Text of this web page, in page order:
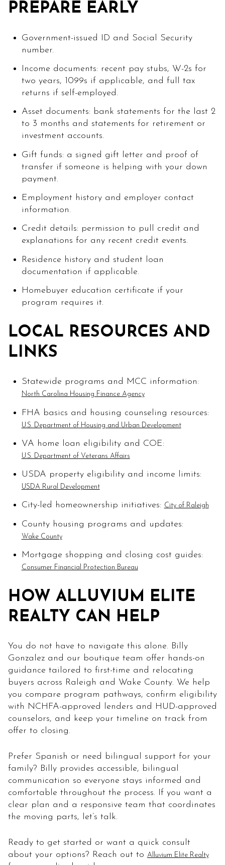
PREPARE EARLY
Government-issued ID and Social Security
number.
Income documents: recent pay stubs, W-2s for
two years, 1099s if applicable, and full tax
returns if self-employed.
Asset documents: bank statements for the last 2
to 3 months and statements for retirement or
investment accounts.
Gift funds: a signed gift letter and proof of
transfer if someone is helping with your down
payment.
Employment history and employer contact
information.
Credit details: permission to pull credit and
explanations for any recent credit events.
Residence history and student loan
documentation if applicable.
Homebuyer education certificate if your
program requires it.
LOCAL RESOURCES AND
LINKS
Statewide programs and MCC information:
North Carolina Housing Finance Agency
FHA basics and housing counseling resources:
U.S. Department of Housing and Urban Development
VA home loan eligibility and COE:
U.S. Department of Veterans Affairs
USDA property eligibility and income limits:
USDA Rural Development
City-led homeownership initiatives: City of Raleigh
County housing programs and updates:
Wake County
Mortgage shopping and closing cost guides:
Consumer Financial Protection Bureau
HOW ALLUVIUM ELITE
REALTY CAN HELP
You do not have to navigate this alone. Billy
Gonzalez and our boutique team offer hands-on
guidance tailored to first-time and relocating
buyers across Raleigh and Wake County. We help
you compare program pathways, confirm eligibility
with NCHFA-approved lenders and HUD-approved
counselors, and keep your timeline on track from
offer to closing.
Prefer Spanish or need bilingual support for your
family? Billy provides accessible, bilingual
communication so everyone stays informed and
comfortable throughout the process. If you want a
clear plan and a responsive team that coordinates
the moving parts, let’s talk.
Ready to get started or want a quick consult
about your options? Reach out to Alluvium Elite Realty